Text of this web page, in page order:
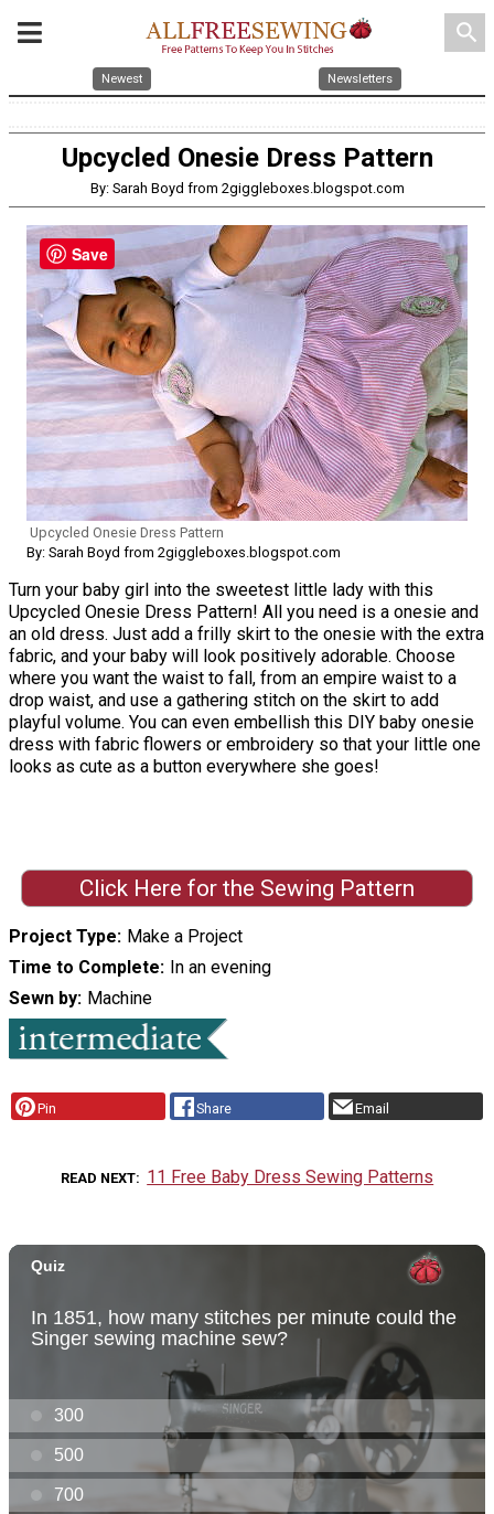
search
Newest Newsletters
Upcycled Onesie Dress Pattern
By: Sarah Boyd from 2giggleboxes.blogspot.com
Upcycled Onesie Dress Pattern
By: Sarah Boyd from 2giggleboxes.blogspot.com
Turn your baby girl into the sweetest little lady with this
Upcycled Onesie Dress Pattern! All you need is a onesie and
an old dress. Just add a frilly skirt to the onesie with the extra
fabric, and your baby will look positively adorable. Choose
where you want the waist to fall, from an empire waist to a
drop waist, and use a gathering stitch on the skirt to add
playful volume. You can even embellish this DIY baby onesie
dress with fabric flowers or embroidery so that your little one
looks as cute as a button everywhere she goes!
Click Here for the Sewing Pattern
Project Type Make a Project
Time to Complete In an evening
Sewn by Machine
Pin Share Email
READ NEXT 11 Free Baby Dress Sewing Patterns
Save